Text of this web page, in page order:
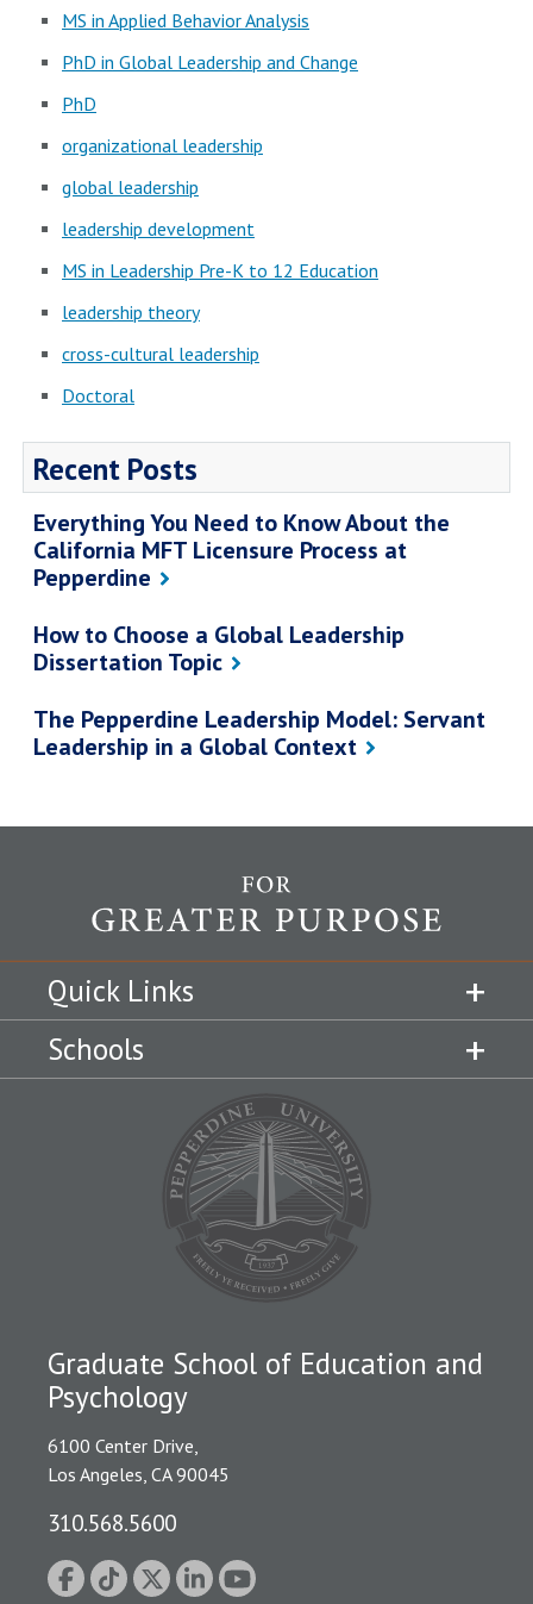
MS in Applied Behavior Analysis
PhD in Global Leadership and Change
PhD
organizational leadership
global leadership
leadership development
MS in Leadership Pre-K to 12 Education
leadership theory
cross-cultural leadership
Doctoral
Recent Posts
Everything You Need to Know About the
California MFT Licensure Process at
Pepperdine
How to Choose a Global Leadership
Dissertation Topic
The Pepperdine Leadership Model: Servant
Leadership in a Global Context
Quick Links
Schools
Graduate School of Education and
Psychology
6100 Center Drive,
Los Angeles, CA 90045
310.568.5600